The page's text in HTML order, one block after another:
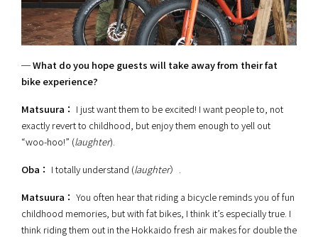
─ What do you hope guests will take away from their fat
bike experience?
Matsuura： I just want them to be excited! I want people to, not
exactly revert to childhood, but enjoy them enough to yell out
“woo-hoo!” (laughter).
Oba： I totally understand (laughter）.
Matsuura： You often hear that riding a bicycle reminds you of fun
childhood memories, but with fat bikes, I think it’s especially true. I
think riding them out in the Hokkaido fresh air makes for double the